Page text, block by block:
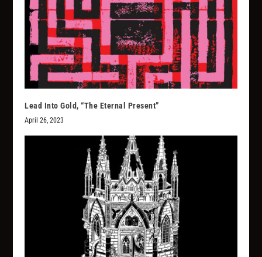
Lead Into Gold, “The Eternal Present”
April 26, 2023